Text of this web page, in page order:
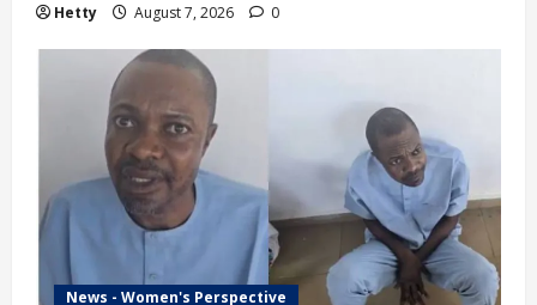
Hetty August 7, 2026 0
News - Women's Perspective